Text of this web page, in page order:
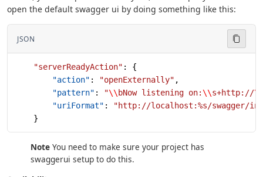
open the default swagger ui by doing something like this:
JSON
    "serverReadyAction"
: {
        "action"
: "openExternally" ,
        "pattern"
: "\\ bNow listening on:\\s+http://\\
        "uriFormat"
:
"http://localhost:%s/swagger/
    }
Note You need to make sure your project has
swaggerui setup to do this.